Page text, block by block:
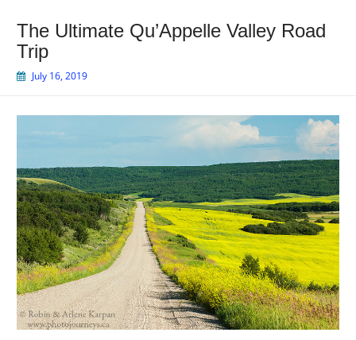
The Ultimate Qu’Appelle Valley Road
Trip
July 16, 2019